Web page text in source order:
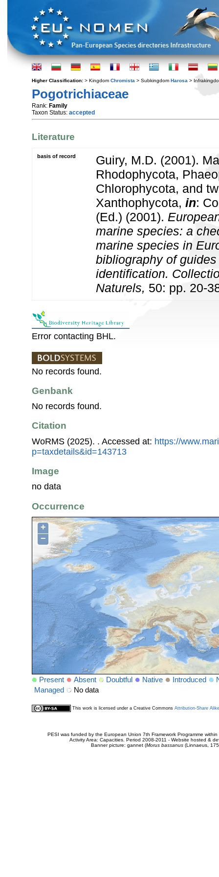
Higher Classification: > Kingdom Chromista > Subkingdom Harosa >
Pogotrichiaceae
Rank: Family
Taxon Status: accepted
Literature
basis of record
Guiry, M.D. (2001).
Rhodophycota,
Chlorophycota, and
Xanthophycota, in:
(Ed.) (2001).
marine species: a
marine species in
bibliography of
identification.
Naturels, 50: pp. 20-
Error contacting BHL.
No records found.
Genbank
No records found.
Citation
WoRMS (2025). . Accessed at: https://
p=taxdetails&id=143713
Image
no data
Occurrence
+
−
Present Absent Doubtful Native Introduced
Managed
No data
This work is licensed under a Creative Commons Attribution-Share
PESI was funded by the European Union 7th Framework Programme
Activity Area: Capacities. Period 2008-2011 - Website hosted &
Banner picture: gannet (Morus bassanus(Linnaeus,